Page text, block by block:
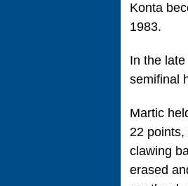
Konta
1983.
In the
semifinal
Martic
22
clawing
erased